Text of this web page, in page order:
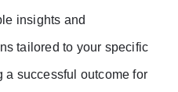
insights and
tailored to your specific
a successful outcome for